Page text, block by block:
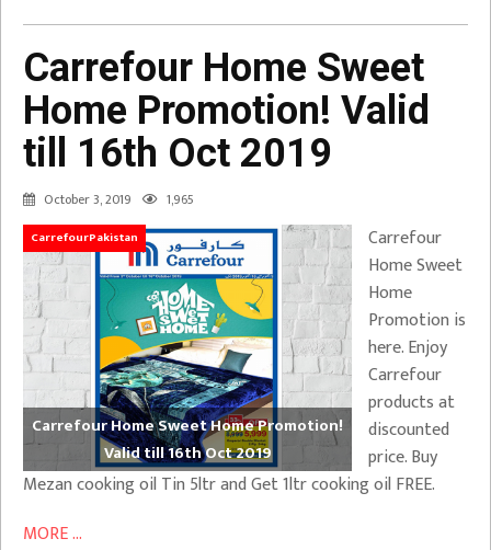
Carrefour Home Sweet
Home Promotion! Valid
till 16th Oct 2019
October 3, 2019 1,965
CarrefourPakistan
Carrefour Home Sweet Home Promotion!
Valid till 16th Oct 2019
Carrefour
Home Sweet
Home
Promotion is
here. Enjoy
Carrefour
products at
discounted
price. Buy
Mezan cooking oil Tin 5ltr and Get 1ltr cooking oil FREE.
MORE ...